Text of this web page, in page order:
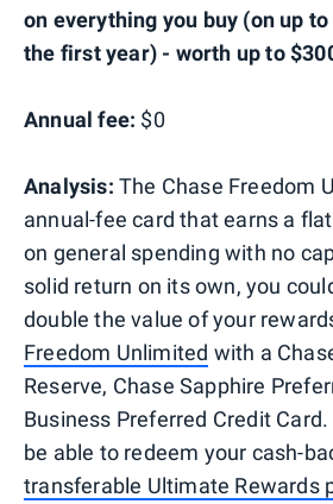
on everything you buy (on up
the first year) - worth up to
Annual fee: $0
Analysis: The Chase Freedom
annual-fee card that earns a
on general spending with no
solid return on its own, you
double the value of your
Freedom Unlimited with a
Reserve, Chase Sapphire
Business Preferred Credit
be able to redeem your cash-
transferable Ultimate Rewards